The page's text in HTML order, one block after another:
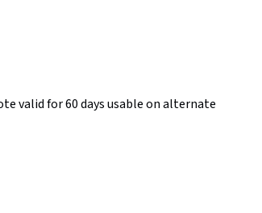
valid for 60 days usable on alternate